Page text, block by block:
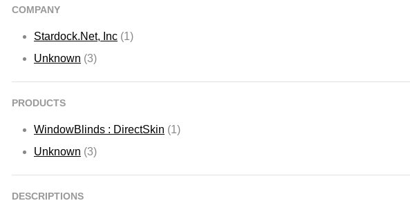
COMPANY
Stardock.Net, Inc (1)
Unknown (3)
PRODUCTS
WindowBlinds : DirectSkin (1)
Unknown (3)
DESCRIPTIONS